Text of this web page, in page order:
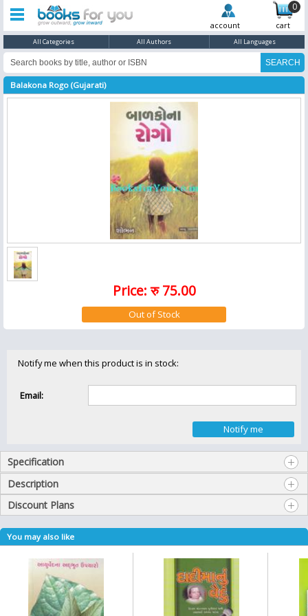
0
account cart
All Categories All Authors All Languages
Balakona Rogo (Gujarati)
Price: रु 75.00
Notify me when this product is in stock:
Email:
Specification
Description
Discount Plans
You may also like